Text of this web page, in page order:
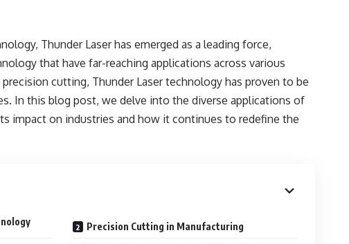
Thunder Laser has emerged as a leading force,
that have far-reaching applications across various
cutting, Thunder Laser technology has proven to be
In this blog post, we delve into the diverse applications of
impact on industries and how it continues to redefine the
Precision Cutting in Manufacturing